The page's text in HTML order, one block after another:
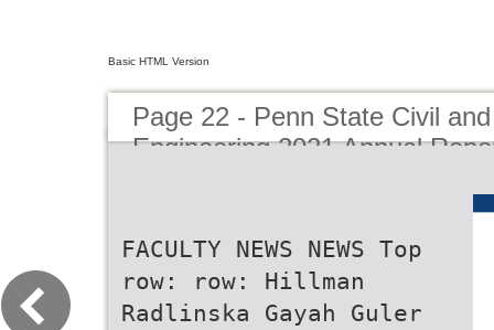
Basic HTML Version
Page 22 - Penn State Civil
Engineering 2021 Annual
FACULTY NEWS NEWS Top
row: row: Hillman
Radlinska Gayah Guler